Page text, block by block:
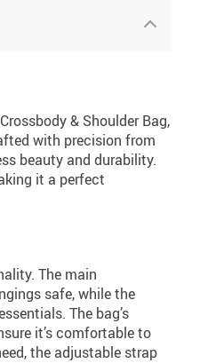
& Shoulder Bag,
with precision from
beauty and durability.
it a perfect
The main
safe, while the
The bag’s
it’s comfortable to
the adjustable strap